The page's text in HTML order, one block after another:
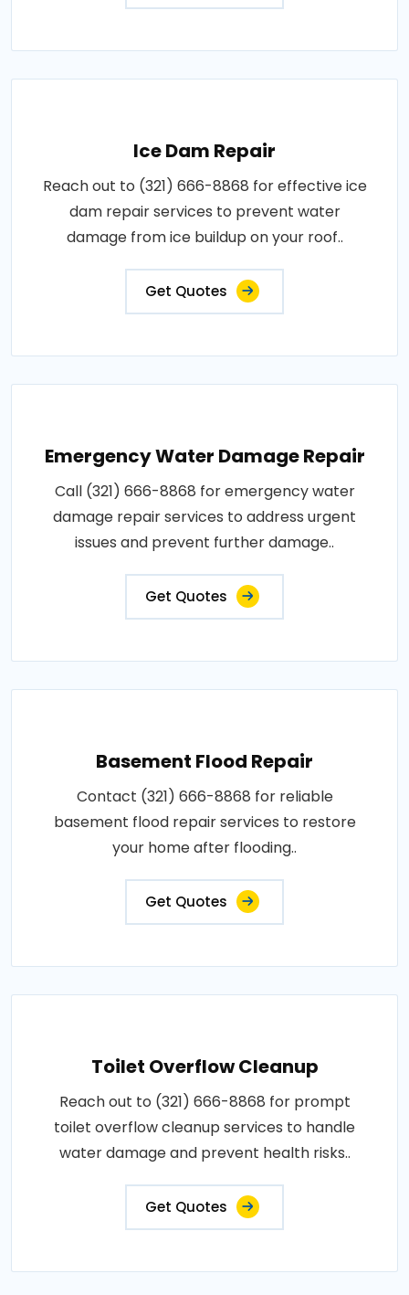
Ice Dam Repair
Reach out to (321) 666-8868 for effective ice
dam repair services to prevent water
damage from ice buildup on your roof..
Get Quotes
Emergency Water Damage Repair
Call (321) 666-8868 for emergency water
damage repair services to address urgent
issues and prevent further damage..
Get Quotes
Basement Flood Repair
Contact (321) 666-8868 for reliable
basement flood repair services to restore
your home after flooding..
Get Quotes
Toilet Overflow Cleanup
Reach out to (321) 666-8868 for prompt
toilet overflow cleanup services to handle
water damage and prevent health risks..
Get Quotes